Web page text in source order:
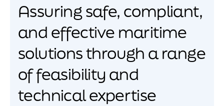
Assuring safe, compliant,
and effective maritime
solutions through a range
of feasibility and
technical expertise